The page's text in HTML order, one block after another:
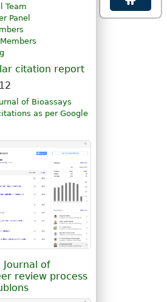
Team
Panel
citation report
of Bioassays
as per Google
Journal of
review process